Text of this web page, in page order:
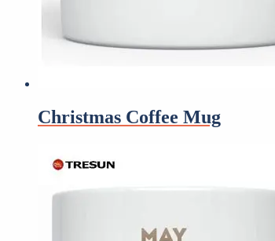
Christmas Coffee Mug